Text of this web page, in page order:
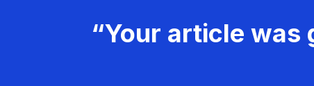
“Your article was